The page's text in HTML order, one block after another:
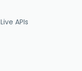
APIs